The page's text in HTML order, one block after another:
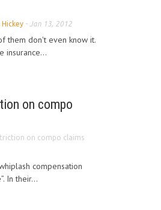
- Jan 13, 2012
them don't even know it.
insurance...
on compo
on compo claims
compensation
In their...